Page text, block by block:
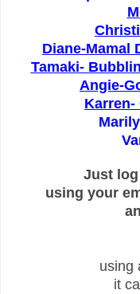
Diane-Mamal
Tamaki-
Angie-
Karren-
Just
using your
using
it